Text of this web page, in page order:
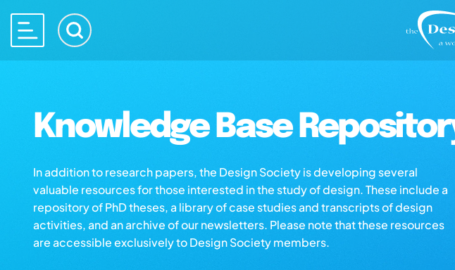
Knowledge Base
In addition to research papers, the Design Society is developing several
valuable resources for those interested in the study of design. These include a
repository of PhD theses, a library of case studies and transcripts of design
activities, and an archive of our newsletters. Please note that these resources
are accessible exclusively to Design Society members.